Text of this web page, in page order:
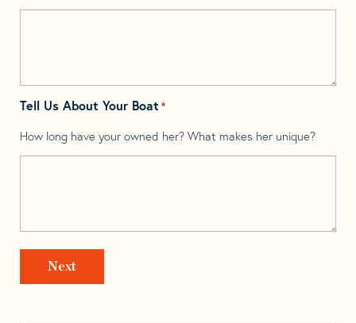
Tell Us About Your Boat *
How long have your owned her? What makes her unique?